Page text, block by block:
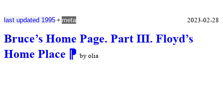
Bruce’s Home Page. Part III. Floyd’s
Home Place ⁋ by olia
last updated 1995 + meta 2023-02-28